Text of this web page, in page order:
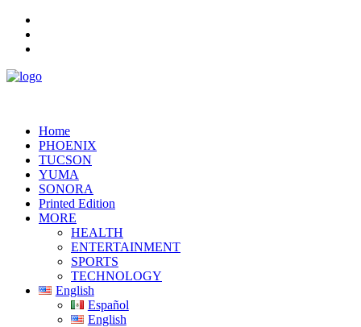
Home
PHOENIX
TUCSON
YUMA
SONORA
Printed Edition
MORE
HEALTH
ENTERTAINMENT
SPORTS
TECHNOLOGY
English
Español
English